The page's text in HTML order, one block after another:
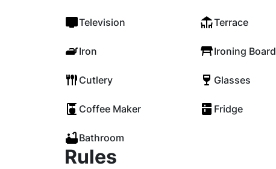
Television Terrace
Iron Ironing Board
Cutlery Glasses
Coffee Maker Fridge
Bathroom
Rules